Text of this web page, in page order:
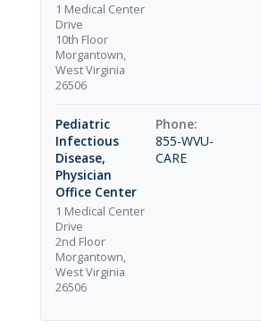
1 Medical Center
Drive
10th Floor
Morgantown,
West Virginia
26506
Pediatric
Infectious
Disease,
Physician
Office Center
1 Medical Center
Drive
2nd Floor
Morgantown,
West Virginia
26506
855-WVU-
CARE